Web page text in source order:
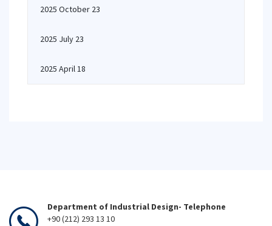
2025 October 23
2025 July 23
2025 April 18
Department of Industrial Design- Telephone
+90 (212) 293 13 10